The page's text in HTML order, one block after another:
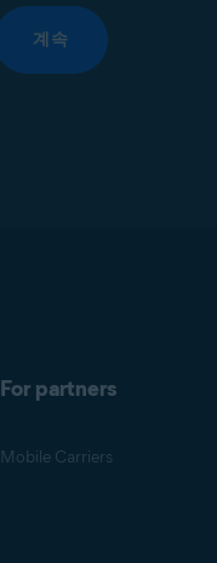
계속
For partners
Mobile Carriers